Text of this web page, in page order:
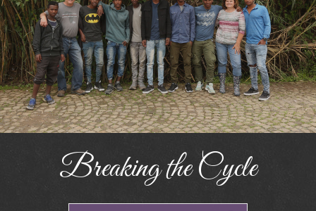
Breaking the Cycle